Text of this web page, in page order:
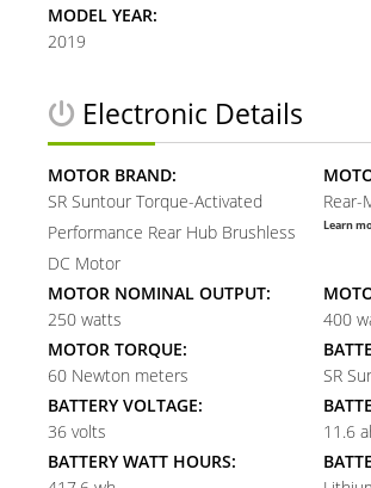
MODEL YEAR:
2019
Electronic Details
MOTOR BRAND:
SR Suntour Torque-Activated
Performance Rear Hub Brushless
DC Motor
Rear-
Learn
MOTOR NOMINAL OUTPUT:
250 watts
400
MOTOR TORQUE:
60 Newton meters
SR
BATTERY VOLTAGE:
36 volts
11.6
BATTERY WATT HOURS: